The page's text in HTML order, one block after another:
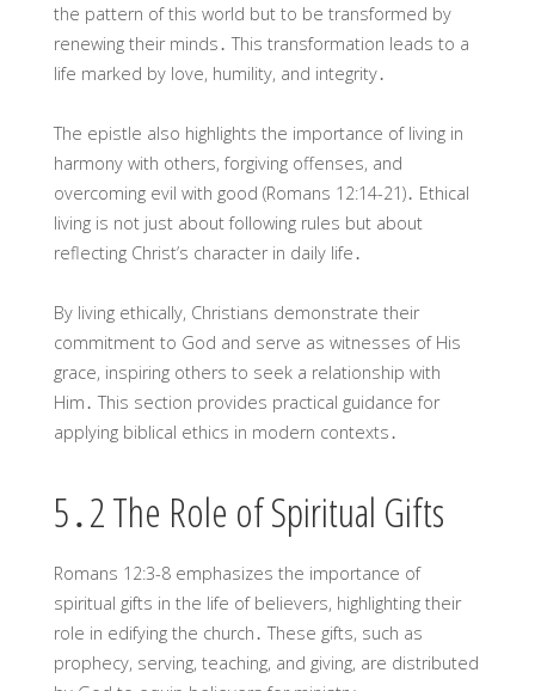
the pattern of this world but to be transformed by
renewing their minds․ This transformation leads to a
life marked by love, humility, and integrity․
The epistle also highlights the importance of living in
harmony with others, forgiving offenses, and
overcoming evil with good (Romans 12:14-21)․ Ethical
living is not just about following rules but about
reflecting Christ’s character in daily life․
By living ethically, Christians demonstrate their
commitment to God and serve as witnesses of His
grace, inspiring others to seek a relationship with
Him․ This section provides practical guidance for
applying biblical ethics in modern contexts․
5․2 The Role of Spiritual Gifts
Romans 12:3-8 emphasizes the importance of
spiritual gifts in the life of believers, highlighting their
role in edifying the church․ These gifts, such as
prophecy, serving, teaching, and giving, are distributed